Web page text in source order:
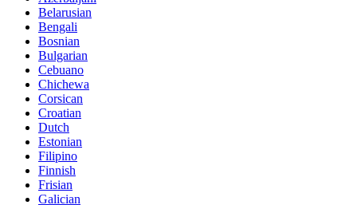
Belarusian
Bengali
Bosnian
Bulgarian
Cebuano
Chichewa
Corsican
Croatian
Dutch
Estonian
Filipino
Finnish
Frisian
Galician